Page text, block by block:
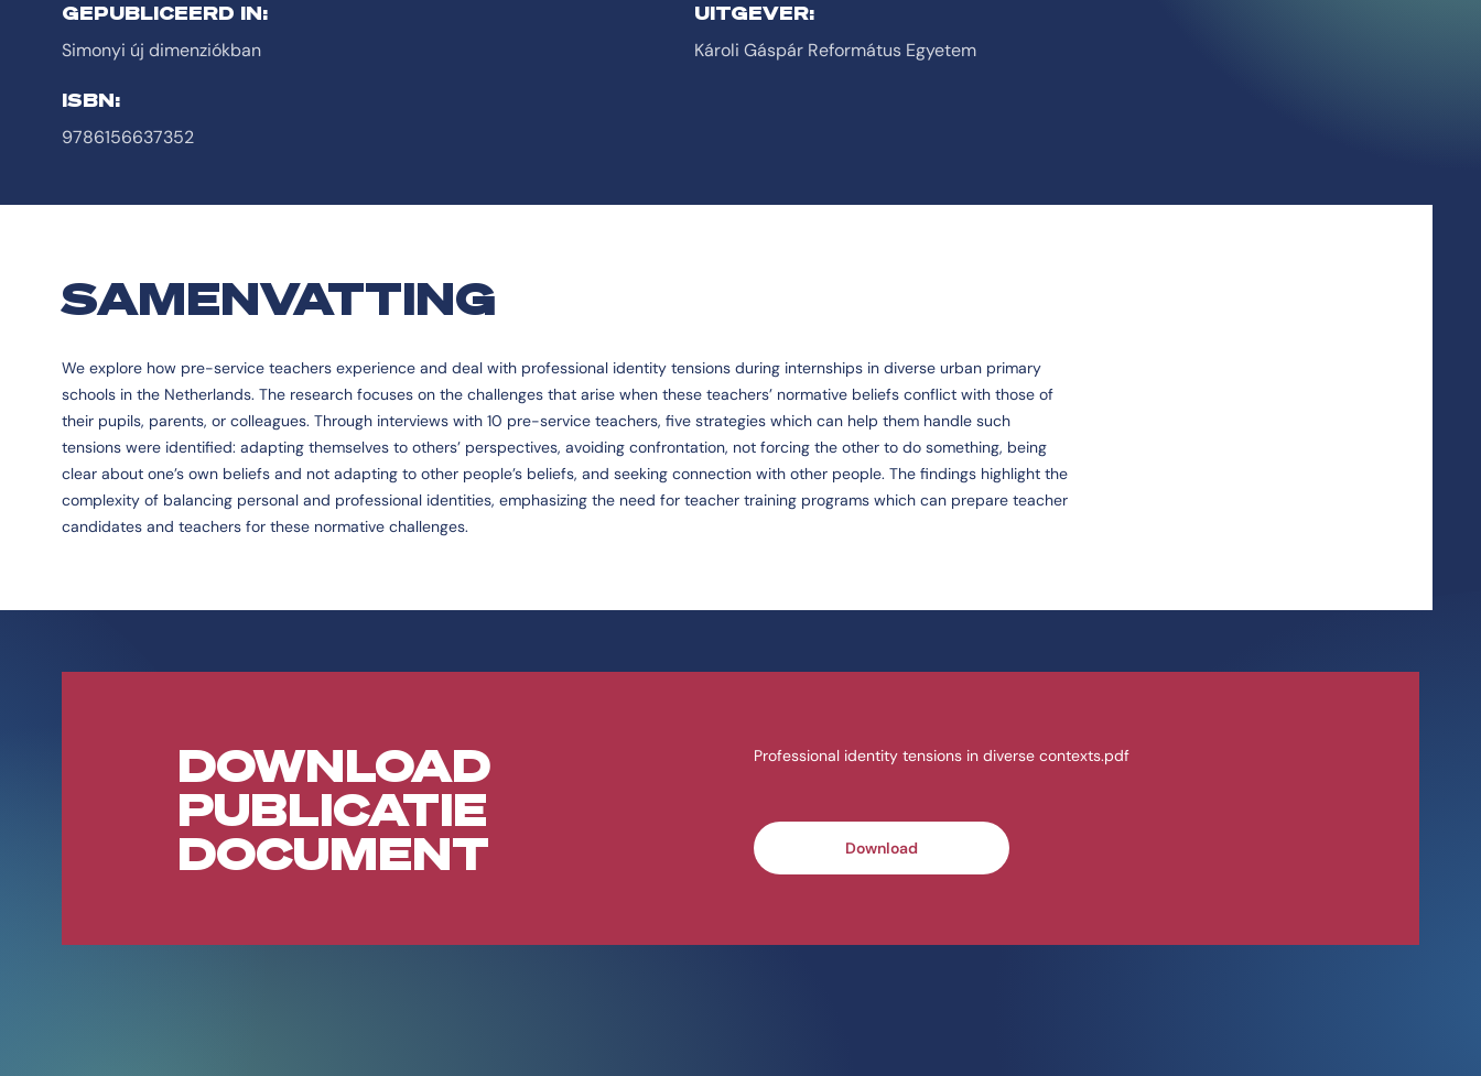
GEPUBLICEERD IN:
Simonyi új dimenziókban
UITGEVER:
Károli Gáspár Református Egyetem
ISBN:
9786156637352
SAMENVATTING
We explore how pre-service teachers experience and deal with professional identity tensions during internships in diverse urban primary
schools in the Netherlands. The research focuses on the challenges that arise when these teachers’ normative beliefs conflict with those of
their pupils, parents, or colleagues. Through interviews with 10 pre-service teachers, five strategies which can help them handle such
tensions were identified: adapting themselves to others’ perspectives, avoiding confrontation, not forcing the other to do something, being
clear about one’s own beliefs and not adapting to other people’s beliefs, and seeking connection with other people. The findings highlight the
complexity of balancing personal and professional identities, emphasizing the need for teacher training programs which can prepare teacher
candidates and teachers for these normative challenges.
DOWNLOAD
PUBLICATIE
DOCUMENT
Professional identity tensions in diverse contexts.pdf
Download